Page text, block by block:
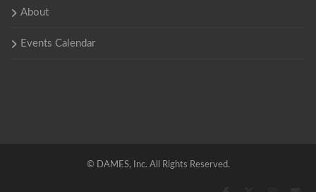
About
Events Calendar
© DAMES, Inc. All Rights Reserved.